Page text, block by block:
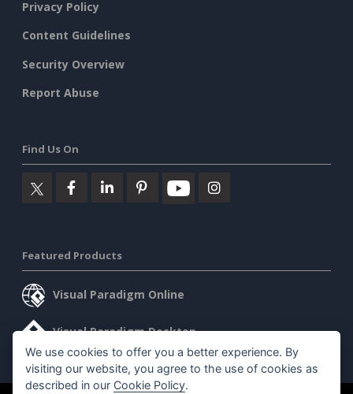
Privacy Policy
Content Guidelines
Security Overview
Report Abuse
Find Us On
Featured Products
Visual Paradigm Online
Visual Paradigm Desktop
We use cookies to offer you a better experience. By
visiting our website, you agree to the use of cookies as
described in our Cookie Policy.